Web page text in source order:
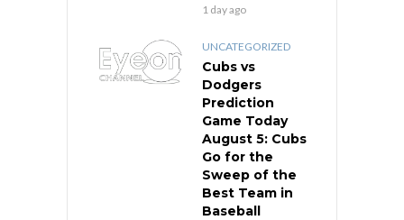
1 day ago
UNCATEGORIZED
Cubs vs
Dodgers
Prediction
Game Today
August 5: Cubs
Go for the
Sweep of the
Best Team in
Baseball